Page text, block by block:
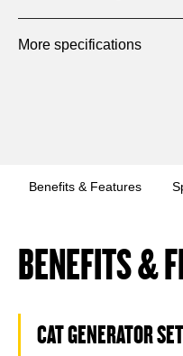
More specifications
Benefits & Features
BENEFITS &
CAT GENERATOR